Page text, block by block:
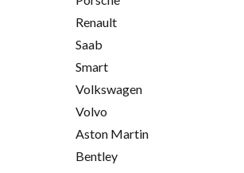
Renault
Saab
Smart
Volkswagen
Volvo
Aston Martin
Bentley